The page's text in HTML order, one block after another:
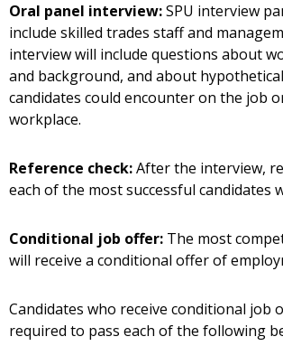
Oral panel interview:SPU interview
include skilled trades staff and
interview will include questions about
and background, and about
candidates could encounter on the job
workplace.
Reference check:After the interview,
each of the most successful candidates
Conditional job offer: The most
will receive a conditional offer of
Candidates who receive conditional job
required to pass each of the following